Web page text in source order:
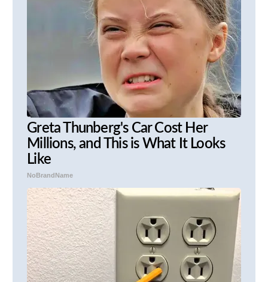
Greta Thunberg's Car Cost Her
Millions, and This is What It Looks
Like
NoBrandName